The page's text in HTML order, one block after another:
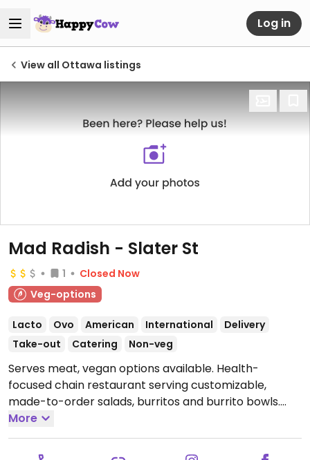
Log in
View all Ottawa listings
Mad Radish - Slater St
1
Closed Now
Veg-options
Lacto Ovo American International
Delivery
Take-out
Catering Non-veg
Serves meat, vegan options available. Health-
focused chain restaurant serving customizable,
made-to-order salads, burritos and burrito bowls.
Vegan add-ins and toppings include carrots,
avocado, tomatoes, tofu, black beans and more.
Open Mon-Fri 11:00am-4:00pm.
Closed Sun & Sat.
More